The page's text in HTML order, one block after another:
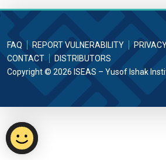
FAQ REPORT VULNERABILITY
CONTACT
DISTRIBUTORS
Copyright © 2026 ISEAS – Yusof Ishak